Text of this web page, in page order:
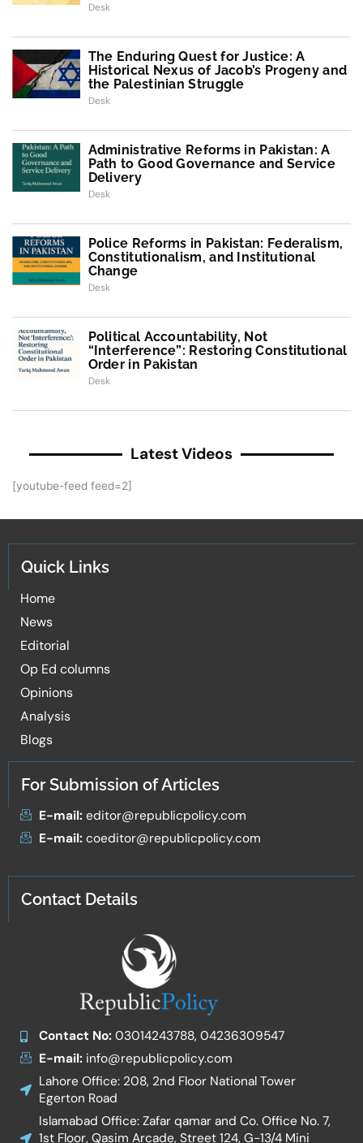
Desk
The Enduring Quest for Justice: A
Historical Nexus of Jacob’s Progeny and
the Palestinian Struggle
Desk
Administrative Reforms in Pakistan: A
Path to Good Governance and Service
Delivery
Desk
Police Reforms in Pakistan: Federalism,
Constitutionalism, and Institutional
Change
Desk
Political Accountability, Not
“Interference”: Restoring Constitutional
Order in Pakistan
Desk
Latest Videos
[youtube-feed feed=2]
Quick Links
Home
News
Editorial
Op Ed columns
Opinions
Analysis
Blogs
For Submission of Articles
E-mail:editor@republicpolicy.com
E-mail:coeditor@republicpolicy.com
Contact Details
Contact No:03014243788, 04236309547
E-mail:info@republicpolicy.com
Lahore Office: 208, 2nd Floor National Tower
Egerton Road
Islamabad Office: Zafar qamar and Co. Office No. 7,
1st Floor, Qasim Arcade, Street 124, G-13/4 Mini